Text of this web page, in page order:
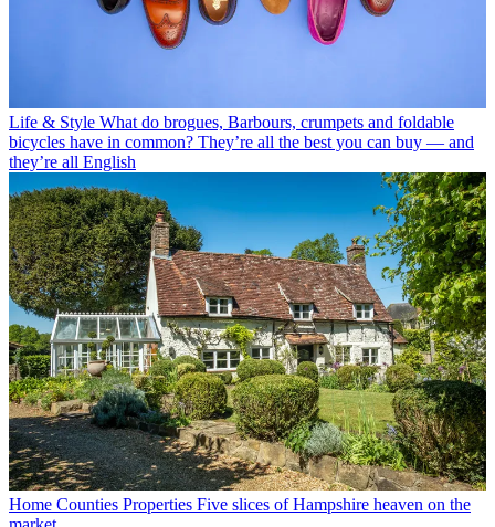
Life & Style What do brogues, Barbours, crumpets and foldable
bicycles have in common? They’re all the best you can buy — and
they’re all English
Home Counties Properties Five slices of Hampshire heaven on the